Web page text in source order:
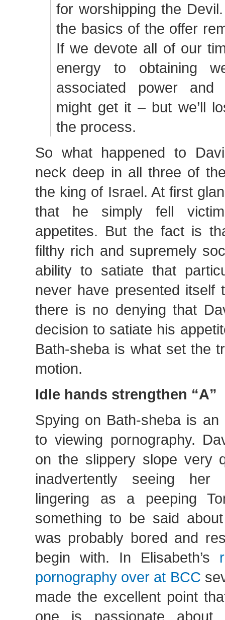
for worshipping the
the basics of the offer
If we devote all of our
energy to obtaining
associated power and
might get it – but we’ll
the process.
So what happened to
neck deep in all three of
the king of Israel. At first
that he simply fell
appetites. But the fact is
filthy rich and supremely
ability to satiate that
never have presented itself
there is no denying that
decision to satiate his
Bath-sheba is what set the
motion.
Idle hands strengthen “A”
Spying on Bath-sheba is an
to viewing pornography.
on the slippery slope very
inadvertently seeing
lingering as a peeping
something to be said
was probably bored and
begin with. In Elisabeth’s
pornography over at BCC
made the excellent point
one is passionate about